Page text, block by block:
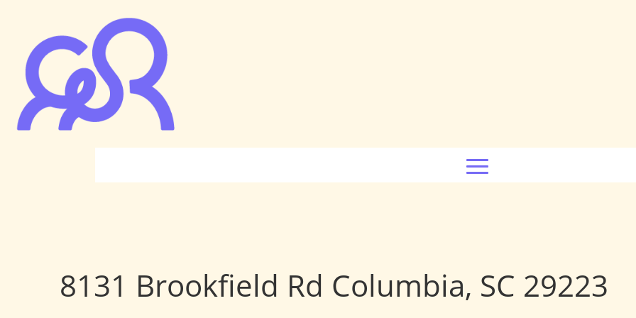
8131 Brookfield Rd Columbia, SC 29223